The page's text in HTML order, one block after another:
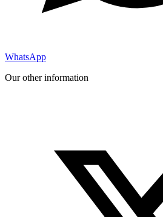
WhatsApp
Our other information